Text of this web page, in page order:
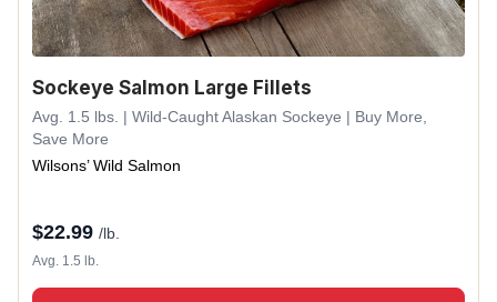
Sockeye Salmon Large Fillets
Avg. 1.5 lbs. | Wild-Caught Alaskan Sockeye | Buy More,
Save More
Wilsons’ Wild Salmon
$22.99 /lb.
Avg. 1.5 lb.